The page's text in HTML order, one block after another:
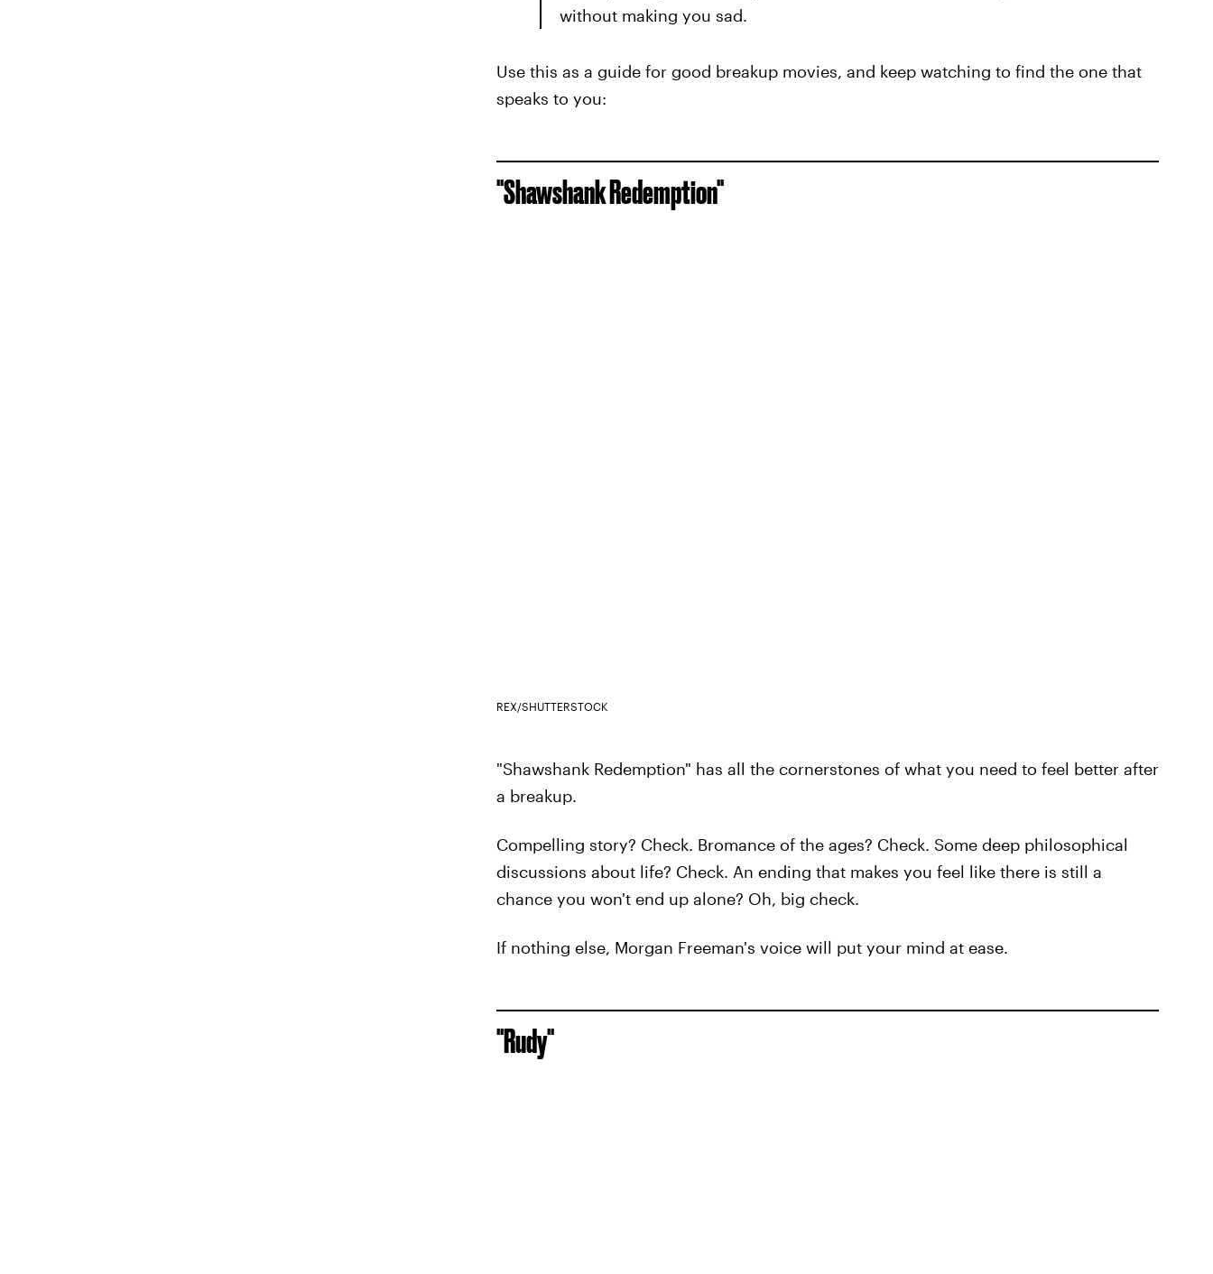
without making you sad.
Use this as a guide for good breakup movies, and keep watching to find the one that
speaks to you:
"Shawshank Redemption"
REX/SHUTTERSTOCK
"Shawshank Redemption" has all the cornerstones of what you need to feel better after
a breakup.
Compelling story? Check. Bromance of the ages? Check. Some deep philosophical
discussions about life? Check. An ending that makes you feel like there is still a
chance you won't end up alone? Oh, big check.
If nothing else, Morgan Freeman's voice will put your mind at ease.
"Rudy"